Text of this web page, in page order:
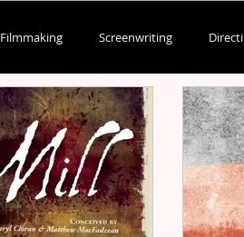
Filmmaking Screenwriting